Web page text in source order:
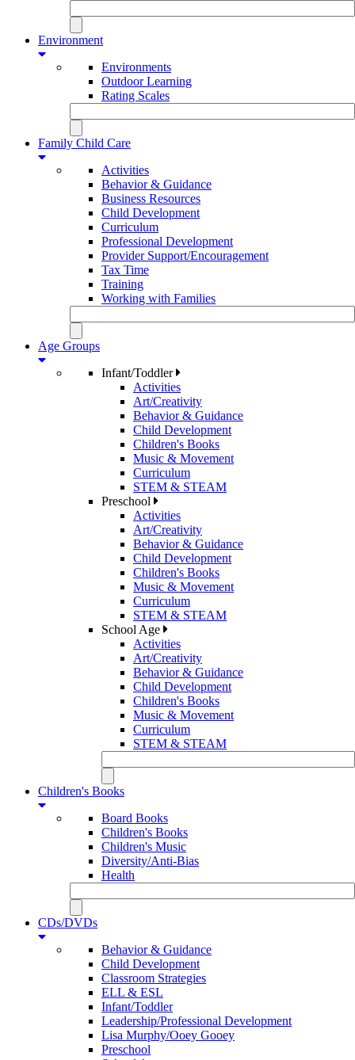
Environment
Environments
Outdoor Learning
Rating Scales
Family Child Care
Activities
Behavior & Guidance
Business Resources
Child Development
Curriculum
Professional Development
Provider Support/Encouragement
Tax Time
Training
Working with Families
Age Groups
Infant/Toddler
Activities
Art/Creativity
Behavior & Guidance
Child Development
Children's Books
Music & Movement
Curriculum
STEM & STEAM
Preschool
Activities
Art/Creativity
Behavior & Guidance
Child Development
Children's Books
Music & Movement
Curriculum
STEM & STEAM
School Age
Activities
Art/Creativity
Behavior & Guidance
Child Development
Children's Books
Music & Movement
Curriculum
STEM & STEAM
Children's Books
Board Books
Children's Books
Children's Music
Diversity/Anti-Bias
Health
CDs/DVDs
Behavior & Guidance
Child Development
Classroom Strategies
ELL & ESL
Infant/Toddler
Leadership/Professional Development
Lisa Murphy/Ooey Gooey
Preschool